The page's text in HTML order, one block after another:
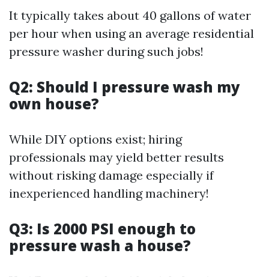
It typically takes about 40 gallons of water
per hour when using an average residential
pressure washer during such jobs!
Q2: Should I pressure wash my
own house?
While DIY options exist; hiring
professionals may yield better results
without risking damage especially if
inexperienced handling machinery!
Q3: Is 2000 PSI enough to
pressure wash a house?